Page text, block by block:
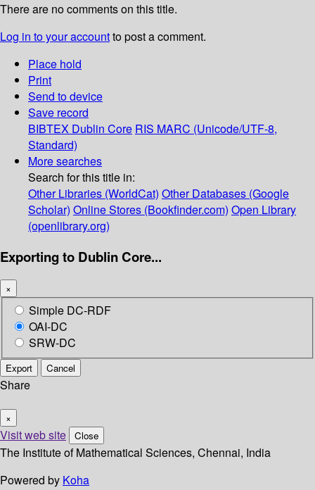
There are no comments on this title.
Log in to your accountto post a comment.
Place hold
Print
Send to device
Save record
BIBTEX Dublin Core RIS MARC (Unicode/UTF-8,
Standard)
More searches
Search for this title in:
Other Libraries (WorldCat) Other Databases (Google
Scholar) Online Stores (Bookfinder.com) Open Library
(openlibrary.org)
Exporting to Dublin Core...
×
Simple DC-RDF
OAI-DC
SRW-DC
Export Cancel
Share
×
Visit web site Close
The Institute of Mathematical Sciences, Chennai, India
Powered by Koha